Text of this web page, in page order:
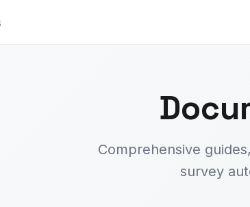
Comprehensive
survey